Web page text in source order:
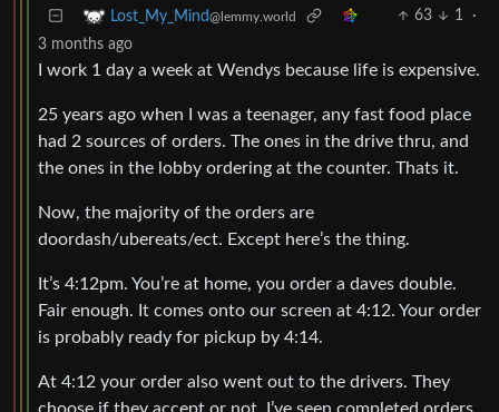
Lost_My_Mind@lemmy.world 63 1
·
3 months ago
I work 1 day a week at Wendys because life is expensive.
25 years ago when I was a teenager, any fast food place
had 2 sources of orders. The ones in the drive thru, and
the ones in the lobby ordering at the counter. Thats it.
Now, the majority of the orders are
doordash/ubereats/ect. Except here’s the thing.
It’s 4:12pm. You’re at home, you order a daves double.
Fair enough. It comes onto our screen at 4:12. Your order
is probably ready for pickup by 4:14.
At 4:12 your order also went out to the drivers. They